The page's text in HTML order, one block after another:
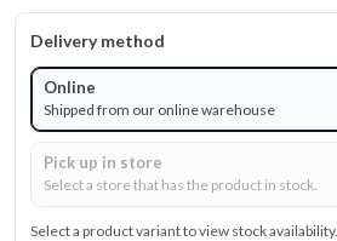
Delivery method
Online
Shipped from our online warehouse
Pick up in store
Select a store that has the product in stock.
Select a product variant to view stock availability.